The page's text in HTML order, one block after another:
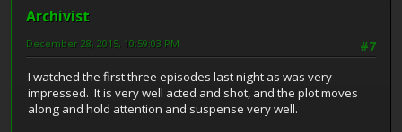
Archivist
#7
December 28, 2015, 10:59:03 PM
I watched the first three episodes last night as was very
impressed. It is very well acted and shot, and the plot moves
along and hold attention and suspense very well.